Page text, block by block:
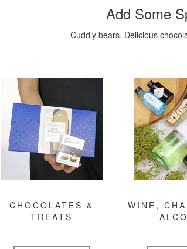
Add Some
Cuddly bears, Delicious
CHOCOLATES &
TREATS
WINE,